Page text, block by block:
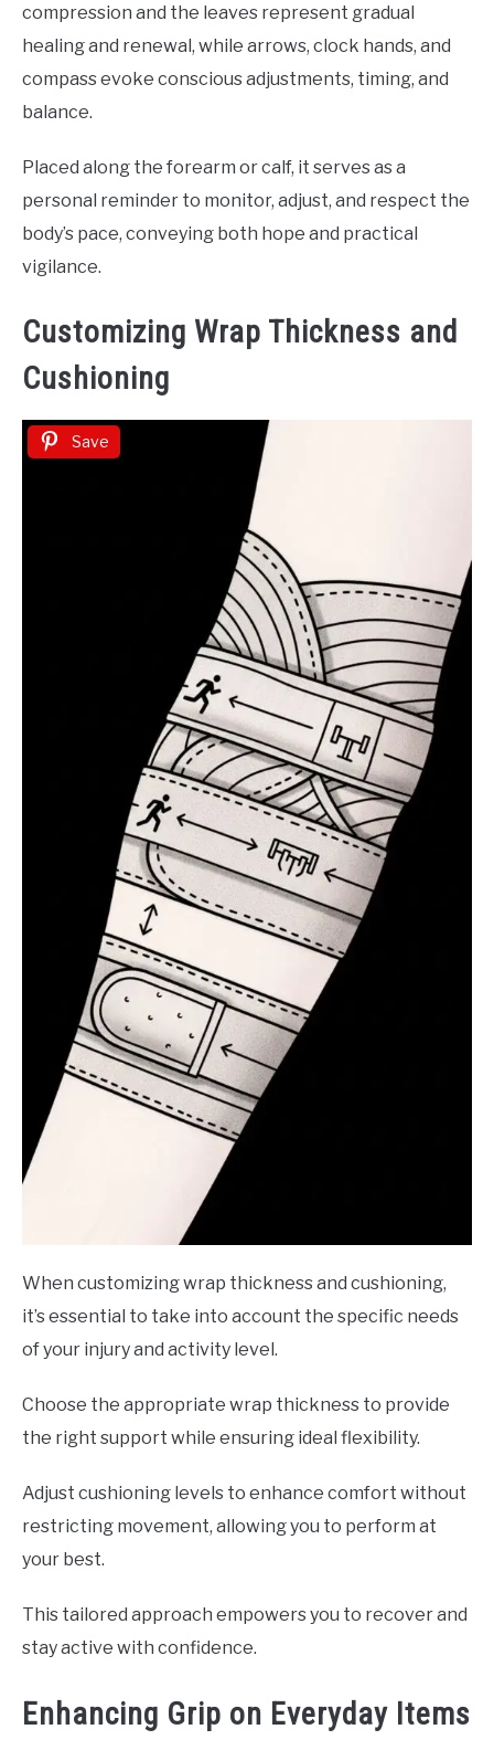
compression and the leaves represent gradual
healing and renewal, while arrows, clock hands, and
compass evoke conscious adjustments, timing, and
balance.
Placed along the forearm or calf, it serves as a
personal reminder to monitor, adjust, and respect the
body’s pace, conveying both hope and practical
vigilance.
Customizing Wrap Thickness and
Cushioning
Save
When customizing wrap thickness and cushioning,
it’s essential to take into account the specific needs
of your injury and activity level.
Choose the appropriate wrap thickness to provide
the right support while ensuring ideal flexibility.
Adjust cushioning levels to enhance comfort without
restricting movement, allowing you to perform at
your best.
This tailored approach empowers you to recover and
stay active with confidence.
Enhancing Grip on Everyday Items